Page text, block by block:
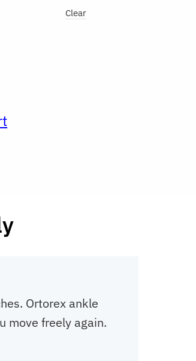
Clear
Ortorex ankle
move freely again.